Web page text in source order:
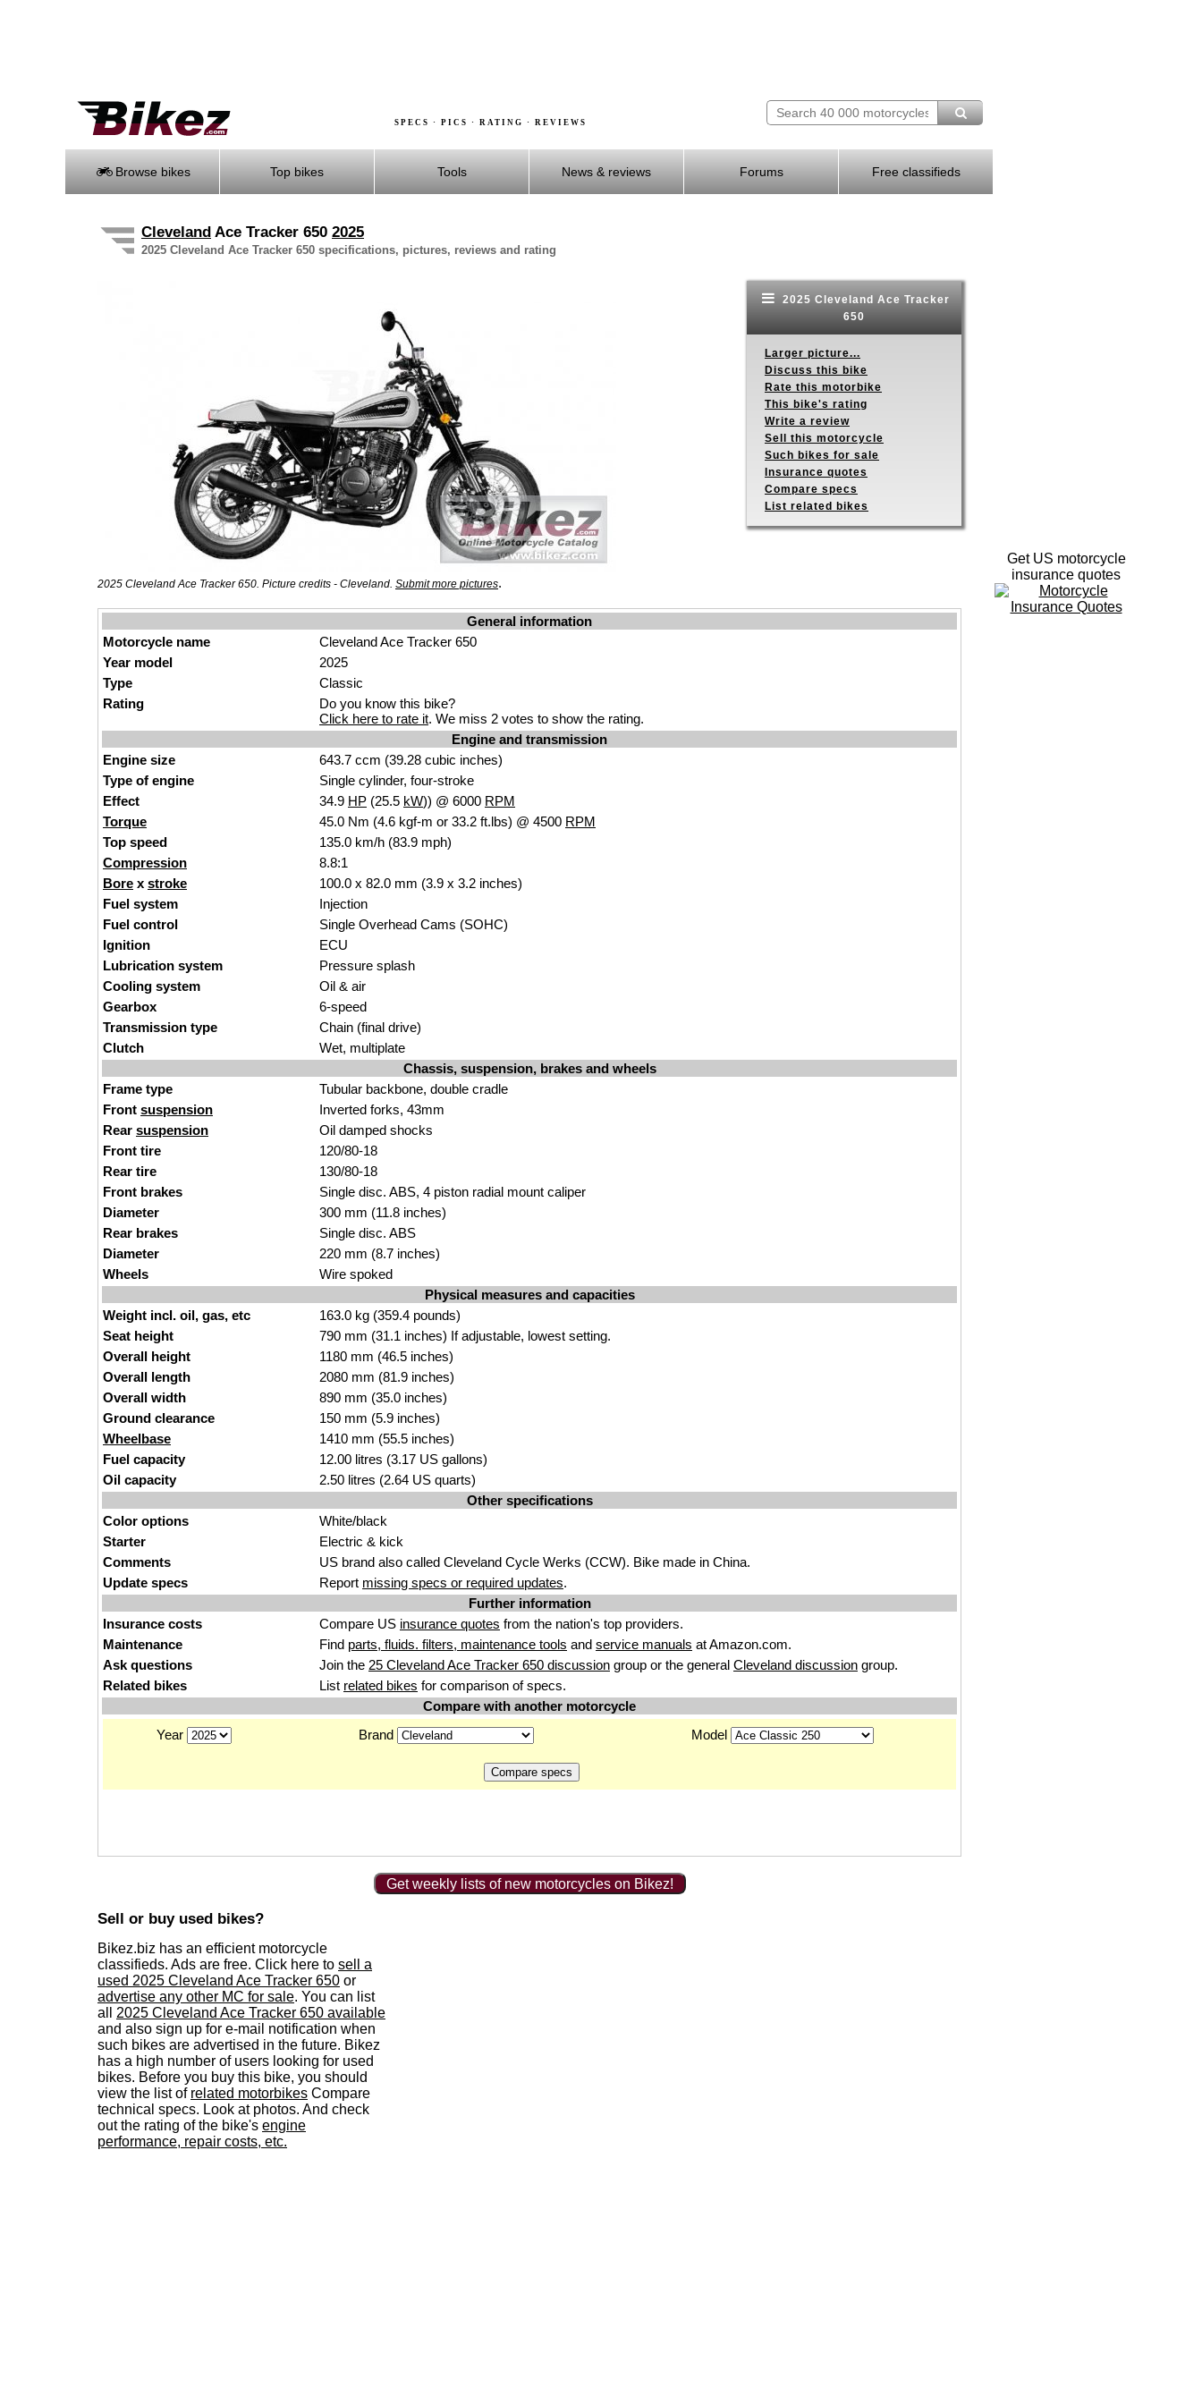
SPECS · PICS · RATING · REVIEWS
Browse bikes Top bikes Tools News & reviews Forums Free classifieds
Cleveland Ace Tracker 650 2025
2025 Cleveland Ace Tracker 650 specifications, pictures, reviews and rating
2025 Cleveland Ace Tracker 650. Picture credits - Cleveland. Submit more pictures.
2025 Cleveland Ace Tracker
650
Larger picture...
Discuss this bike
Rate this motorbike
This bike's rating
Write a review
Sell this motorcycle
Such bikes for sale
Insurance quotes
Compare specs
List related bikes
General information
Motorcycle name
Cleveland Ace Tracker 650
Year model
2025
Type
Classic
Rating
Do you know this bike?
Click here to rate it. We miss 2 votes to show the rating.
Engine and transmission
Engine size
643.7 ccm (39.28 cubic inches)
Type of engine
Single cylinder, four-stroke
Effect
34.9 HP (25.5 kW)) @ 6000 RPM
Torque
45.0 Nm (4.6 kgf-m or 33.2 ft.lbs) @ 4500 RPM
Top speed
135.0 km/h (83.9 mph)
Compression
8.8:1
Bore x stroke 100.0 x 82.0 mm (3.9 x 3.2 inches)
Fuel system
Injection
Fuel control
Single Overhead Cams (SOHC)
Ignition
ECU
Lubrication system
Pressure splash
Cooling system
Oil & air
Gearbox
6-speed
Transmission type
Chain (final drive)
Clutch
Wet, multiplate
Chassis, suspension, brakes and wheels
Frame type
Tubular backbone, double cradle
Front suspension Inverted forks, 43mm
Rear suspension Oil damped shocks
Front tire
120/80-18
Rear tire
130/80-18
Front brakes
Single disc. ABS, 4 piston radial mount caliper
Diameter
300 mm (11.8 inches)
Rear brakes
Single disc. ABS
Diameter
220 mm (8.7 inches)
Wheels
Wire spoked
Physical measures and capacities
Weight incl. oil, gas, etc
163.0 kg (359.4 pounds)
Seat height
790 mm (31.1 inches) If adjustable, lowest setting.
Overall height
1180 mm (46.5 inches)
Overall length
2080 mm (81.9 inches)
Overall width
890 mm (35.0 inches)
Ground clearance
150 mm (5.9 inches)
Wheelbase
1410 mm (55.5 inches)
Fuel capacity
12.00 litres (3.17 US gallons)
Oil capacity
2.50 litres (2.64 US quarts)
Other specifications
Color options
White/black
Starter
Electric & kick
Comments
US brand also called Cleveland Cycle Werks (CCW). Bike made in China.
Update specs
Report missing specs or required updates.
Further information
Insurance costs
Compare US insurance quotes from the nation's top providers.
Maintenance
Find parts, fluids. filters, maintenance tools and service manuals at Amazon.com.
Ask questions
Join the 25 Cleveland Ace Tracker 650 discussion group or the general Cleveland discussion group.
Related bikes
List related bikes for comparison of specs.
Compare with another motorcycle
Year
Brand Model
Get weekly lists of new motorcycles on Bikez!
Sell or buy used bikes?
Bikez.biz has an efficient motorcycle
classifieds. Ads are free. Click here to sell a
used 2025 Cleveland Ace Tracker 650 or
advertise any other MC for sale. You can list
all 2025 Cleveland Ace Tracker 650 available
and also sign up for e-mail notification when
such bikes are advertised in the future. Bikez
has a high number of users looking for used
bikes. Before you buy this bike, you should
view the list of related motorbikes Compare
technical specs. Look at photos. And check
out the rating of the bike's engine
performance, repair costs, etc.
Get US motorcycle
insurance quotes